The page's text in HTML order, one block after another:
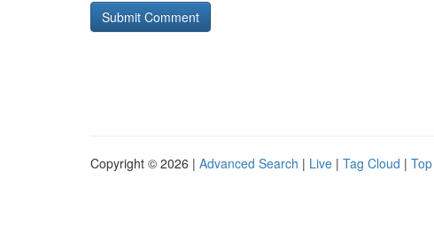
Copyright © 2026 | Advanced Search | Live | Tag Cloud |